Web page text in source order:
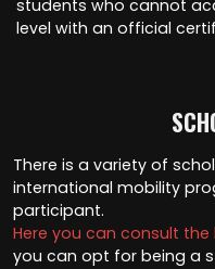
students who cannot
level with an official
There is a variety of
international mobility
participant.
Here you can consult
you can opt for being a